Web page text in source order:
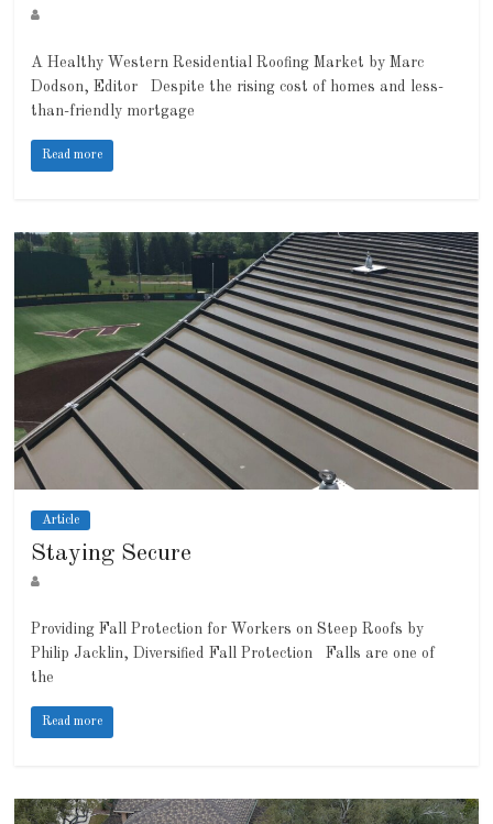
A Healthy Western Residential Roofing Market by Marc
Dodson, Editor Despite the rising cost of homes and less-
than-friendly mortgage
Read more
Article
Staying Secure
Providing Fall Protection for Workers on Steep Roofs by
Philip Jacklin, Diversified Fall Protection Falls are one of
the
Read more